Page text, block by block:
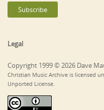
Legal
Copyright 1999 © 2026 Dave
Christian Music Archive is licensed
Unported License.